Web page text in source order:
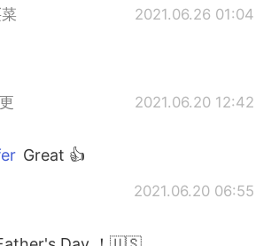
2021.06.26 01:04
2021.06.20 12:42
Great 👍
2021.06.20 06:55